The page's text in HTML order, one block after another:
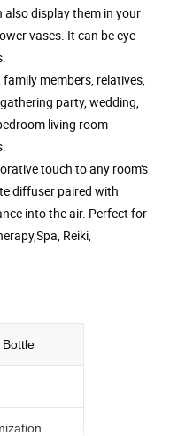
display them in your
vases. It can be eye-
members, relatives,
party, wedding,
living room
touch to any room's
diffuser paired with
into the air. Perfect for
Reiki,